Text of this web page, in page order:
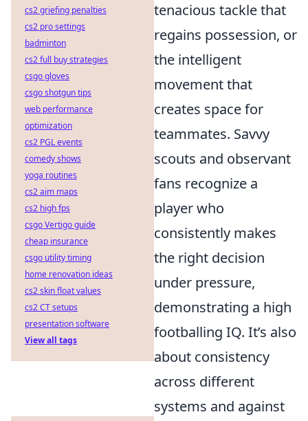
tenacious tackle that
regains possession, or
the intelligent
movement that
creates space for
teammates. Savvy
scouts and observant
fans recognize a
player who
consistently makes
the right decision
under pressure,
demonstrating a high
footballing IQ. It’s also
about consistency
across different
systems and against
cs2 griefing penalties
cs2 pro settings
badminton
cs2 full buy strategies
csgo gloves
csgo shotgun tips
web performance
optimization
cs2 PGL events
comedy shows
yoga routines
cs2 aim maps
cs2 high fps
csgo Vertigo guide
cheap insurance
csgo utility timing
home renovation ideas
cs2 skin float values
cs2 CT setups
presentation software
View all tags